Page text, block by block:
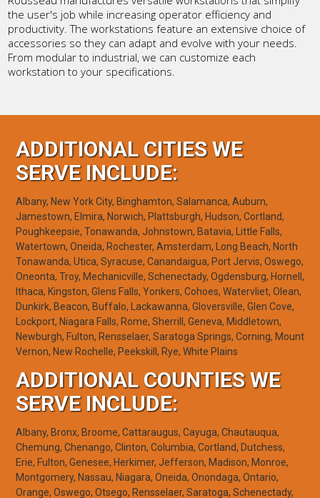
the user's job while increasing operator efficiency and
productivity. The workstations feature an extensive choice of
accessories so they can adapt and evolve with your needs.
From modular to industrial, we can customize each
workstation to your specifications.
ADDITIONAL CITIES WE
SERVE INCLUDE:
Albany, New York City, Binghamton, Salamanca, Auburn,
Jamestown, Elmira, Norwich, Plattsburgh, Hudson, Cortland,
Poughkeepsie, Tonawanda, Johnstown, Batavia, Little Falls,
Watertown, Oneida, Rochester, Amsterdam, Long Beach, North
Tonawanda, Utica, Syracuse, Canandaigua, Port Jervis, Oswego,
Oneonta, Troy, Mechanicville, Schenectady, Ogdensburg, Hornell,
Ithaca, Kingston, Glens Falls, Yonkers, Cohoes, Watervliet, Olean,
Dunkirk, Beacon, Buffalo, Lackawanna, Gloversville, Glen Cove,
Lockport, Niagara Falls, Rome, Sherrill, Geneva, Middletown,
Newburgh, Fulton, Rensselaer, Saratoga Springs, Corning, Mount
Vernon, New Rochelle, Peekskill, Rye, White Plains
ADDITIONAL COUNTIES WE
SERVE INCLUDE:
Albany, Bronx, Broome, Cattaraugus, Cayuga, Chautauqua,
Chemung, Chenango, Clinton, Columbia, Cortland, Dutchess,
Erie, Fulton, Genesee, Herkimer, Jefferson, Madison, Monroe,
Montgomery, Nassau, Niagara, Oneida, Onondaga, Ontario,
Orange, Oswego, Otsego, Rensselaer, Saratoga, Schenectady,